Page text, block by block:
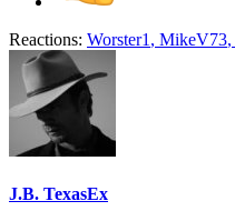
Reactions: Worster1 , MikeV73,
J.B. TexasEx